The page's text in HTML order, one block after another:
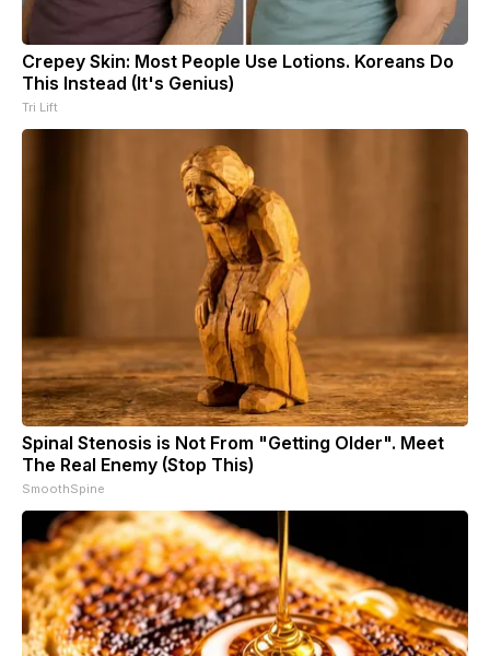
Crepey Skin: Most People Use Lotions. Koreans Do
This Instead (It's Genius)
Tri Lift
Spinal Stenosis is Not From "Getting Older". Meet
The Real Enemy (Stop This)
SmoothSpine